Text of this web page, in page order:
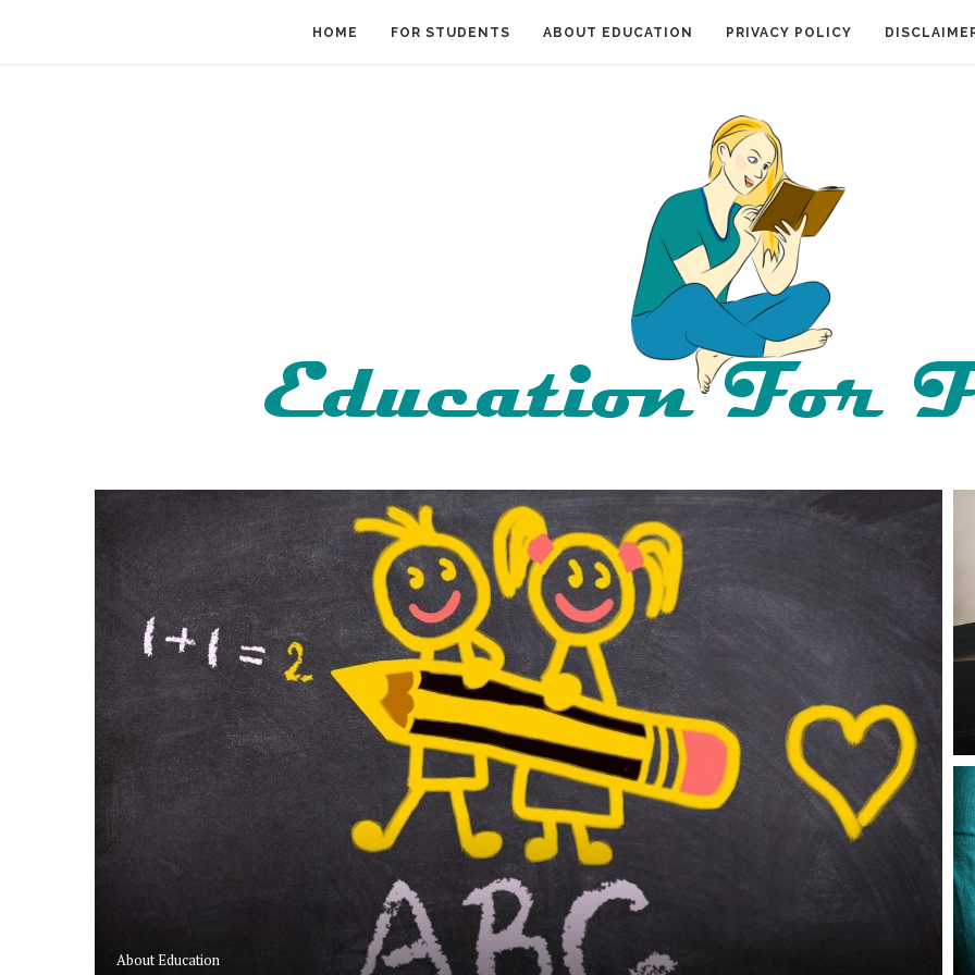
HOME FOR STUDENTS ABOUT EDUCATION PRIVACY POLICY
About Education